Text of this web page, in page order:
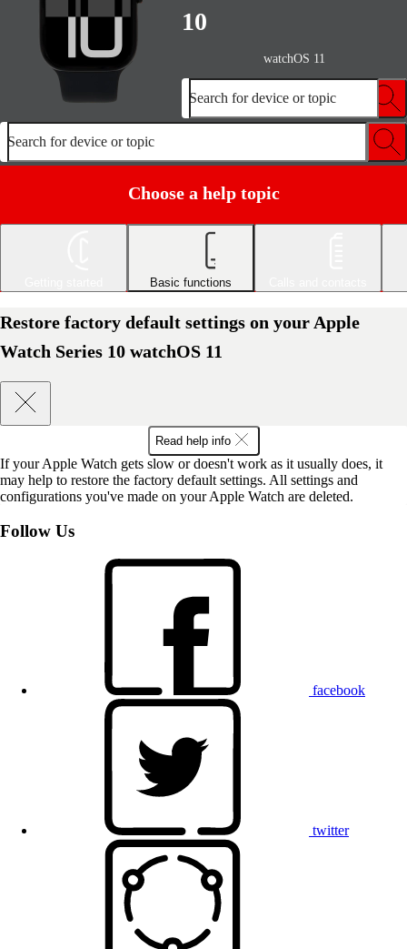
10
watchOS 11
Search for device or topic
Search for device or topic
Choose a help topic
Basic functions
Restore factory default settings on your Apple
Watch Series 10 watchOS 11
Read help info
If your Apple Watch gets slow or doesn't work as it usually does, it
may help to restore the factory default settings. All settings and
configurations you've made on your Apple Watch are deleted.
Follow Us
facebook
twitter